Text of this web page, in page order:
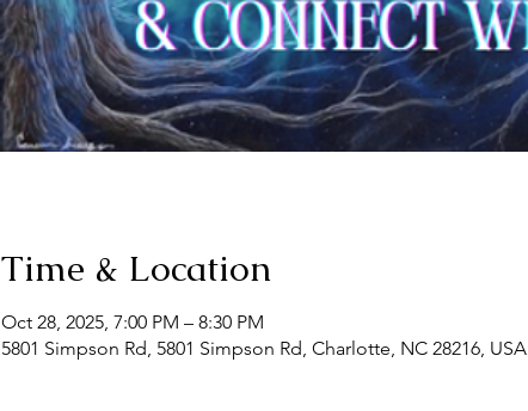
Time & Location
Oct 28, 2025, 7:00 PM – 8:30 PM
5801 Simpson Rd, 5801 Simpson Rd, Charlotte, NC 28216, USA